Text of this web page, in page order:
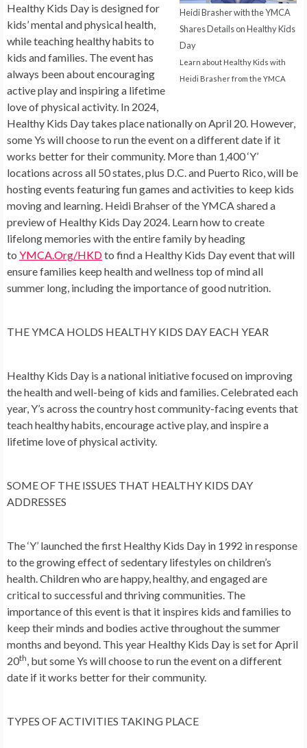
Heidi Brasher with the YMCA
Shares Details on Healthy Kids
Day
Learn about Healthy Kids with
Heidi Brasher from the YMCA
Healthy Kids Day is designed for
kids’ mental and physical health,
while teaching healthy habits to
kids and families. The event has
always been about encouraging
active play and inspiring a lifetime
love of physical activity. In 2024,
Healthy Kids Day takes place nationally onApril 20. However,
some Ys will choose to run the event on a different date if it
works better for their community. More than 1,400 ‘Y’
locations across all 50 states, plus D.C. and Puerto Rico, will be
hosting events featuring fun games and activities to keep kids
moving and learning. Heidi Brahserof the YMCA shared a
preview of Healthy Kids Day 2024. Learn how to create
lifelong memories with the entire family by heading
to YMCA.Org/HKDto find a Healthy Kids Day event that will
ensure families keep health and wellness top of mind all
summer long, including the importance of good nutrition.
THE YMCA HOLDS HEALTHY KIDS DAY EACH YEAR
Healthy Kids Day is a national initiative focused on improving
the health and well-being of kids and families. Celebrated each
year, Y’s across the country host community-facing events that
teach healthy habits, encourage active play, and inspire a
lifetime love of physical activity.
SOME OF THE ISSUES THAT HEALTHY KIDS DAY
ADDRESSES
The ‘Y’ launched the first Healthy Kids Day in 1992 in response
to the growing effect of sedentary lifestyles on children’s
health. Children who are happy, healthy, and engaged are
critical to successful and thriving communities. The
importance of this event is that it inspires kids and families to
keep their minds and bodies active throughout the summer
months and beyond. This year Healthy Kids Day is set for April
20th, but some Ys will choose to run the event on a different
date if it works better for their community.
TYPES OF ACTIVITIES TAKING PLACE